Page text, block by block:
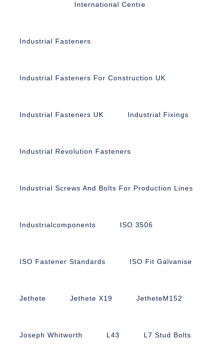
International Centre
Industrial Fasteners
Industrial Fasteners For Construction UK
Industrial Fasteners UK Industrial Fixings
Industrial Revolution Fasteners
Industrial Screws And Bolts For Production Lines
Industrialcomponents ISO 3506
ISO Fastener Standards ISO Fit Galvanise
Jethete Jethete X19 JetheteM152
Joseph Whitworth L43 L7 Stud Bolts